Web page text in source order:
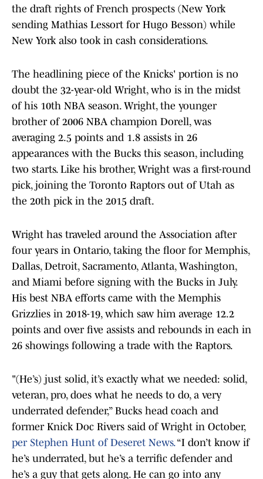
the draft rights of French prospects (New York
sending Mathias Lessort for Hugo Besson) while
New York also took in cash considerations.
The headlining piece of the Knicks' portion is no
doubt the 32-year-old Wright, who is in the midst
of his 10th NBA season. Wright, the younger
brother of 2006 NBA champion Dorell, was
averaging 2.5 points and 1.8 assists in 26
appearances with the Bucks this season, including
two starts. Like his brother, Wright was a first-round
pick, joining the Toronto Raptors out of Utah as
the 20th pick in the 2015 draft.
Wright has traveled around the Association after
four years in Ontario, taking the floor for Memphis,
Dallas, Detroit, Sacramento, Atlanta, Washington,
and Miami before signing with the Bucks in July.
His best NBA efforts came with the Memphis
Grizzlies in 2018-19, which saw him average 12.2
points and over five assists and rebounds in each in
26 showings following a trade with the Raptors.
"(He’s) just solid, it’s exactly what we needed: solid,
veteran, pro, does what he needs to do, a very
underrated defender,” Bucks head coach and
former Knick Doc Rivers said of Wright in October,
per Stephen Hunt of Deseret News.“I don’t know if
he’s underrated, but he’s a terrific defender and
he’s a guy that gets along. He can go into any